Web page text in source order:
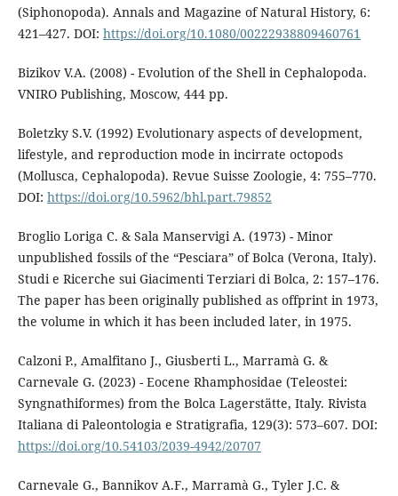
(Siphonopoda). Annals and Magazine of Natural History, 6:
421–427. DOI: https://doi.org/10.1080/00222938809460761
Bizikov V.A. (2008) - Evolution of the Shell in Cephalopoda.
VNIRO Publishing, Moscow, 444 pp.
Boletzky S.V. (1992) Evolutionary aspects of development,
lifestyle, and reproduction mode in incirrate octopods
(Mollusca, Cephalopoda). Revue Suisse Zoologie, 4: 755–770.
DOI: https://doi.org/10.5962/bhl.part.79852
Broglio Loriga C. & Sala Manservigi A. (1973) - Minor
unpublished fossils of the “Pesciara” of Bolca (Verona, Italy).
Studi e Ricerche sui Giacimenti Terziari di Bolca, 2: 157–176.
The paper has been originally published as offprint in 1973,
the volume in which it has been included later, in 1975.
Calzoni P., Amalfitano J., Giusberti L., Marramà G. &
Carnevale G. (2023) - Eocene Rhamphosidae (Teleostei:
Syngnathiformes) from the Bolca Lagerstätte, Italy. Rivista
Italiana di Paleontologia e Stratigrafia, 129(3): 573–607. DOI:
https://doi.org/10.54103/2039-4942/20707
Carnevale G., Bannikov A.F., Marramà G., Tyler J.C. &